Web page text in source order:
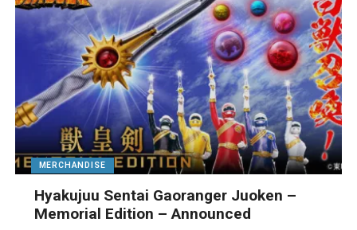
MERCHANDISE
Hyakujuu Sentai Gaoranger Juoken –
Memorial Edition – Announced